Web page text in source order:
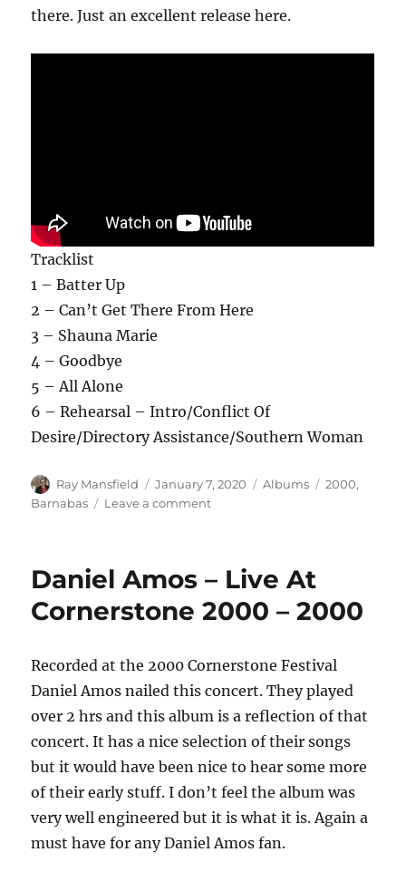
there. Just an excellent release here.
Tracklist
1 – Batter Up
2 – Can’t Get There From Here
3 – Shauna Marie
4 – Goodbye
5 – All Alone
6 – Rehearsal – Intro/Conflict Of
Desire/Directory Assistance/Southern Woman
Author
Ray Mansfield
Posted
on
January 7, 2020 Categories
Albums Tags
2000,
Barnabas
Leave a commenton
And
–
Daniel Amos – Live At
Cornerstone 2000 – 2000
Recorded at the 2000 Cornerstone Festival
Daniel Amos nailed this concert. They played
over 2 hrs and this album is a reflection of that
concert. It has a nice selection of their songs
but it would have been nice to hear some more
of their early stuff. I don’t feel the album was
very well engineered but it is what it is. Again a
must have for any Daniel Amos fan.